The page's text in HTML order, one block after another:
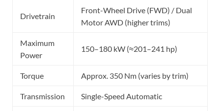
Drivetrain
Front-Wheel Drive (FWD) / Dual
Motor AWD (higher trims)
Maximum
Power
150–180 kW (≈201–241 hp)
Torque Approx. 350 Nm (varies by trim)
Transmission Single-Speed Automatic